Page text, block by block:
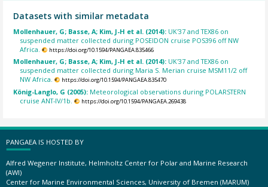
Datasets with similar metadata
Mollenhauer, G; Basse, A; Kim, J-H et al. (2014): UK'37 and TEX86 on
suspended matter collected during POSEIDON cruise POS396 off NW
Africa.
https://doi.org/10.1594/PANGAEA.835466
Mollenhauer, G; Basse, A; Kim, J-H et al. (2014): UK'37 and TEX86 on
suspended matter collected during Maria S. Merian cruise MSM11/2 off
NW Africa.
https://doi.org/10.1594/PANGAEA.835470
König-Langlo, G (2005): Meteorological observations during POLARSTERN
cruise ANT-IV/1b.
https://doi.org/10.1594/PANGAEA.269438
PANGAEA IS HOSTED BY
Alfred Wegener Institute, Helmholtz Center for Polar and Marine Research
(AWI)
Center for Marine Environmental Sciences, University of Bremen (MARUM)